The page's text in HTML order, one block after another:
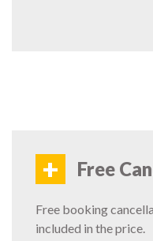
+ Free
Free booking
included in the price.